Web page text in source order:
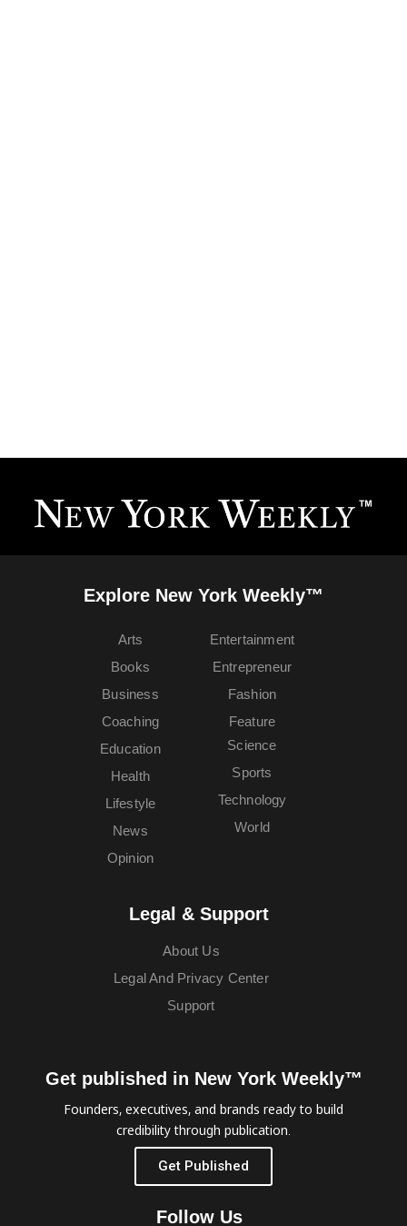
Explore New York Weekly™
Arts
Books
Business
Coaching
Education
Entertainment
Entrepreneur
Fashion
Feature
Health
Lifestyle
News
Opinion
Science
Sports
Technology
World
Legal & Support
About Us
Legal And Privacy Center
Support
Get published in New York Weekly™
Founders, executives, and brands ready to build
credibility through publication.
Get Published
Follow Us